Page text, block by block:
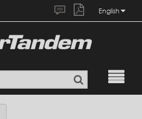
English